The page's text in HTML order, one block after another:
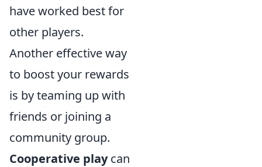
have worked best for
other players.
Another effective way
to boost your rewards
is by teaming up with
friends or joining a
community group.
Cooperative playcan